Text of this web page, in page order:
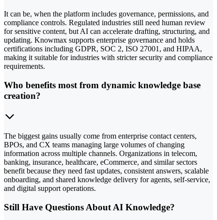
It can be, when the platform includes governance, permissions, and
compliance controls. Regulated industries still need human review
for sensitive content, but AI can accelerate drafting, structuring, and
updating. Knowmax supports enterprise governance and holds
certifications including GDPR, SOC 2, ISO 27001, and HIPAA,
making it suitable for industries with stricter security and compliance
requirements.
Who benefits most from dynamic knowledge base
creation?
The biggest gains usually come from enterprise contact centers,
BPOs, and CX teams managing large volumes of changing
information across multiple channels. Organizations in telecom,
banking, insurance, healthcare, eCommerce, and similar sectors
benefit because they need fast updates, consistent answers, scalable
onboarding, and shared knowledge delivery for agents, self-service,
and digital support operations.
Still Have Questions About AI Knowledge?